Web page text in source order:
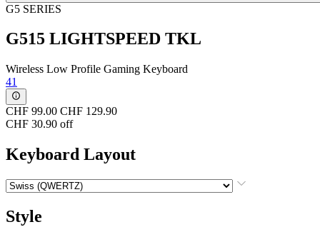
G5 SERIES
G515 LIGHTSPEED TKL
Wireless Low Profile Gaming Keyboard
41
CHF 99.00 CHF 129.90
CHF 30.90 off
Keyboard Layout
Style